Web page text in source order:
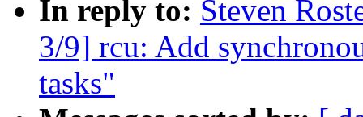
In reply to: Steven
3/9] rcu: Add
tasks"